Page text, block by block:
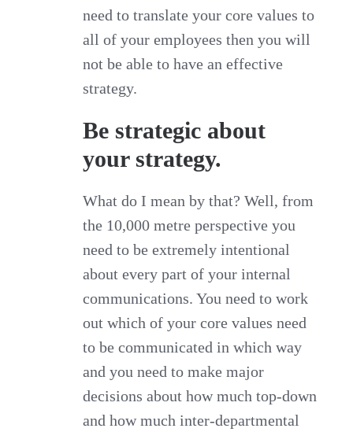
need to translate your core values to
all of your employees then you will
not be able to have an effective
strategy.
Be strategic about
your strategy.
What do I mean by that? Well, from
the 10,000 metre perspective you
need to be extremely intentional
about every part of your internal
communications. You need to work
out which of your core values need
to be communicated in which way
and you need to make major
decisions about how much top-down
and how much inter-departmental